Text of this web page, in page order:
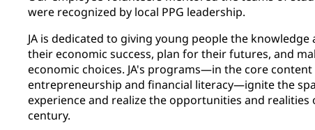
were recognized by local PPG leadership.
JA is dedicated to giving young people the
their economic success, plan for their futures, and
economic choices. JA's programs—in the core
entrepreneurship and financial literacy—ignite the
experience and realize the opportunities and
century.